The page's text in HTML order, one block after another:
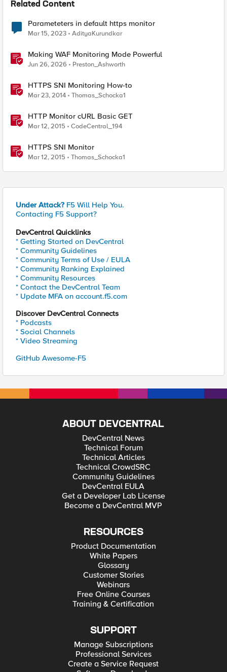
Related Content
Parameteters in default https monitor
Mar 15, 2023 AdityaKurundkar
Making WAF Monitoring Mode Powerful
Jun 26, 2026 Preston_Ashworth
HTTPS SNI Monitoring How-to
Mar 23, 2014 Thomas_Schocka1
HTTP Monitor cURL Basic GET
Mar 12, 2015 CodeCentral_194
HTTPS SNI Monitor
Mar 12, 2015 Thomas_Schocka1
Under Attack? F5 Will Help You.
Contacting F5 Support?
DevCentral Quicklinks
* Getting Started on DevCentral
* Community Guidelines
* Community Terms of Use / EULA
* Community Ranking Explained
* Community Resources
* Contact the DevCentral Team
* Update MFA on account.f5.com
Discover DevCentral Connects
* Podcasts
* Social Channels
* Video Streaming
GitHub Awesome-F5
ABOUT DEVCENTRAL
DevCentral News
Technical Forum
Technical Articles
Technical CrowdSRC
Community Guidelines
DevCentral EULA
Get a Developer Lab License
Become a DevCentral MVP
RESOURCES
Product Documentation
White Papers
Glossary
Customer Stories
Webinars
Free Online Courses
Training & Certification
SUPPORT
Manage Subscriptions
Professional Services
Create a Service Request